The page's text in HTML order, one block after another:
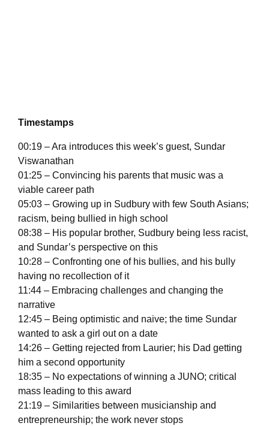
Timestamps
00:19 – Ara introduces this week’s guest, Sundar
Viswanathan
01:25 – Convincing his parents that music was a
viable career path
05:03 – Growing up in Sudbury with few South Asians;
racism, being bullied in high school
08:38 – His popular brother, Sudbury being less racist,
and Sundar’s perspective on this
10:28 – Confronting one of his bullies, and his bully
having no recollection of it
11:44 – Embracing challenges and changing the
narrative
12:45 – Being optimistic and naive; the time Sundar
wanted to ask a girl out on a date
14:26 – Getting rejected from Laurier; his Dad getting
him a second opportunity
18:35 – No expectations of winning a JUNO; critical
mass leading to this award
21:19 – Similarities between musicianship and
entrepreneurship; the work never stops